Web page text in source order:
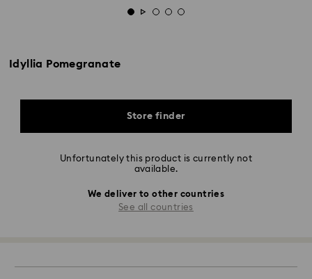
Idyllia Pomegranate
Store finder
Unfortunately this product is currently not
available.
We deliver to other countries
See all countries